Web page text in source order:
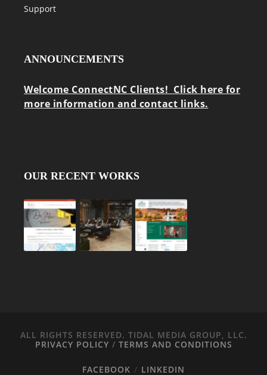
Support
ANNOUNCEMENTS
Welcome ConnectNC Clients! Click here for
more information and contact links.
OUR RECENT WORKS
ALL RIGHTS RESERVED. TIDAL MEDIA GROUP, LLC.
PRIVACY POLICY / TERMS AND CONDITIONS
FACEBOOK LINKEDIN